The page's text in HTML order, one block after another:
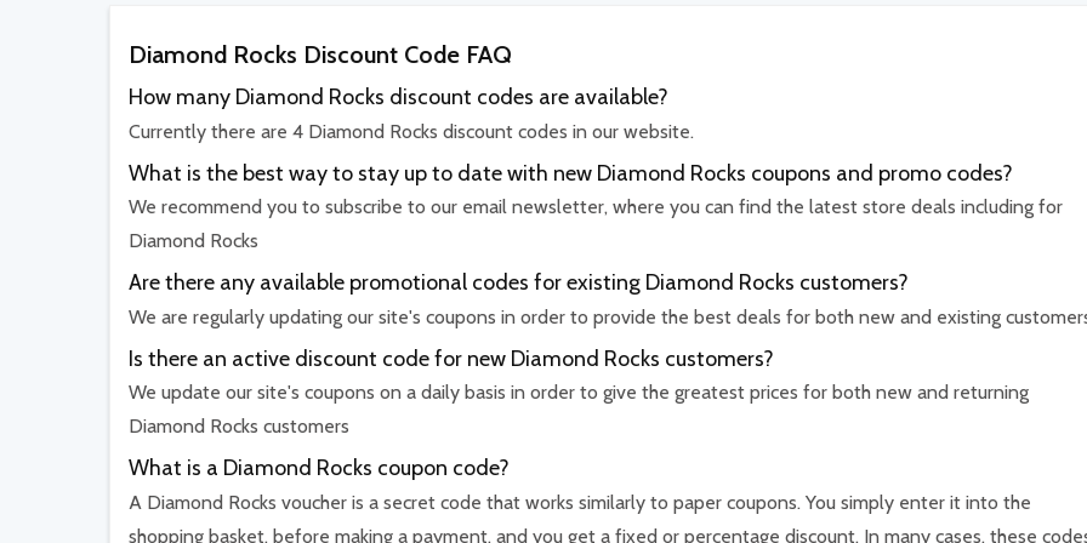
Diamond Rocks Discount Code FAQ
How many Diamond Rocks discount codes are available?
Currently there are 4 Diamond Rocks discount codes in our website.
What is the best way to stay up to date with new Diamond Rocks coupons and promo codes?
We recommend you to subscribe to our email newsletter, where you can find the latest store deals including for
Diamond Rocks
Are there any available promotional codes for existing Diamond Rocks customers?
We are regularly updating our site's coupons in order to provide the best deals for both new and existing
Is there an active discount code for new Diamond Rocks customers?
We update our site's coupons on a daily basis in order to give the greatest prices for both new and returning
Diamond Rocks customers
What is a Diamond Rocks coupon code?
A Diamond Rocks voucher is a secret code that works similarly to paper coupons. You simply enter it into the
shopping basket, before making a payment, and you get a fixed or percentage discount. In many cases, these